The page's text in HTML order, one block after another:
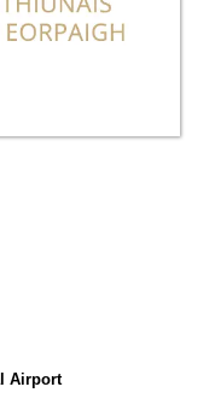
Airport